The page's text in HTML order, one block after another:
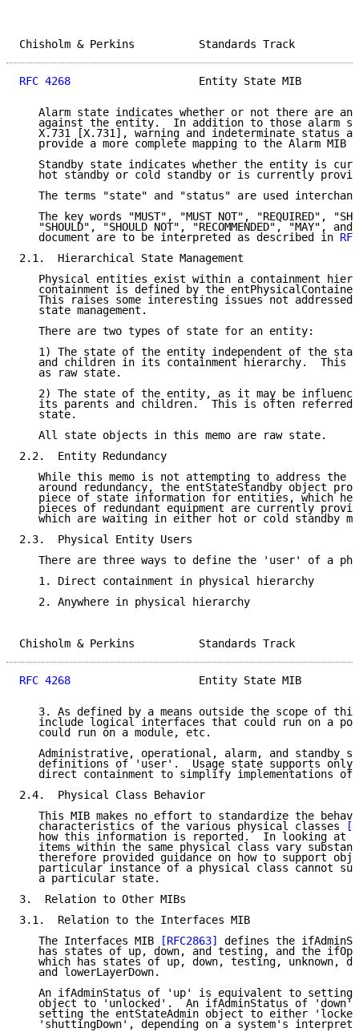
Chisholm & Perkins
RFC 4268
Entity State MIB
Alarm state indicates whether or not there are
against the entity.  In addition to those alarm
X.731 [X.731], warning and indeterminate status
   provide a more complete mapping to the Alarm MIB
Standby state indicates whether the entity is
hot standby or cold standby or is currently
The terms "state" and "status" are used
The key words "MUST", "MUST NOT", "REQUIRED",
"SHOULD", "SHOULD NOT", "RECOMMENDED", "MAY", and
   document are to be interpreted as described in
2.1.  Hierarchical State Management
Physical entities exist within a containment
containment is defined by the
This raises some interesting issues not addressed
   state management.
   There are two types of state for an entity:
1) The state of the entity independent of the
and children in its containment hierarchy.  This
   as raw state.
2) The state of the entity, as it may be
its parents and children.  This is often referred
   state.
   All state objects in this memo are raw state.
2.2.  Entity Redundancy
While this memo is not attempting to address the
around redundancy, the entStateStandby object
piece of state information for entities, which
pieces of redundant equipment are currently
which are waiting in either hot or cold standby
2.3.  Physical Entity Users
There are three ways to define the 'user' of a
   1. Direct containment in physical hierarchy
   2. Anywhere in physical hierarchy
Chisholm & Perkins
RFC 4268
Entity State MIB
3. As defined by a means outside the scope of
include logical interfaces that could run on a
   could run on a module, etc.
Administrative, operational, alarm, and standby
definitions of 'user'.  Usage state supports only
direct containment to simplify implementations of
2.4.  Physical Class Behavior
This MIB makes no effort to standardize the
   characteristics of the various physical classes
how this information is reported.  In looking at
items within the same physical class vary
therefore provided guidance on how to support
particular instance of a physical class cannot
   a particular state.
3.  Relation to Other MIBs
3.1.  Relation to the Interfaces MIB
   The Interfaces MIB
[RFC2863]
defines the
has states of up, down, and testing, and the
which has states of up, down, testing, unknown,
   and lowerLayerDown.
An ifAdminStatus of 'up' is equivalent to setting
object to 'unlocked'.  An ifAdminStatus of 'down'
setting the entStateAdmin object to either
'shuttingDown', depending on a system's